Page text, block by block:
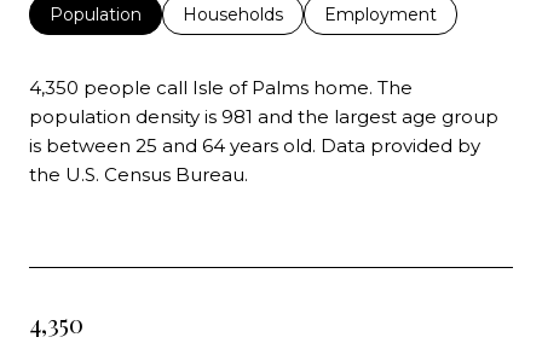
Population Households Employment
4,350 people call Isle of Palms home. The
population density is 981 and the largest age group
is between 25 and 64 years old. Data provided by
the U.S. Census Bureau.
4,350